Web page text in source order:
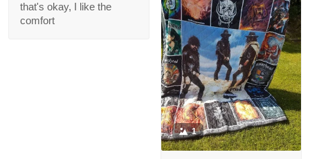
that's okay, I like the
comfort
1